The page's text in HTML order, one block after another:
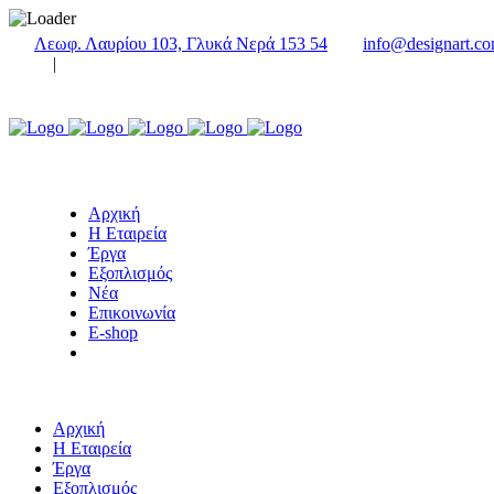
Λεωφ. Λαυρίου 103, Γλυκά Νερά 153 54
|
Αρχική
Η Εταιρεία
Έργα
Εξοπλισμός
Νέα
Επικοινωνία
E-shop
Αρχική
Η Εταιρεία
Έργα
Εξοπλισμός